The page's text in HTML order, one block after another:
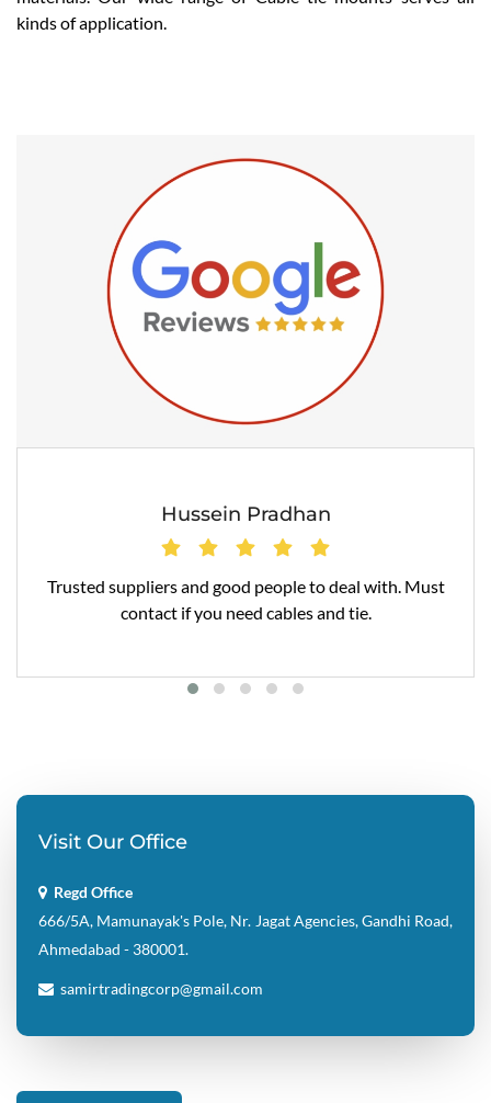
kinds of application.
Hussein Pradhan
Trusted suppliers and good people to deal with. Must
contact if you need cables and tie.
Visit Our Office
Regd Office
666/5A, Mamunayak's Pole, Nr. Jagat Agencies, Gandhi Road,
Ahmedabad - 380001.
samirtradingcorp@gmail.com